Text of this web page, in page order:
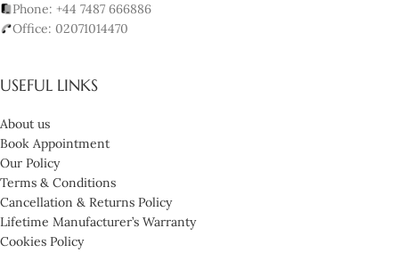
Phone: +44 7487 666886
Office: 02071014470
USEFUL LINKS
About us
Book Appointment
Our Policy
Terms & Conditions
Cancellation & Returns Policy
Lifetime Manufacturer’s Warranty
Cookies Policy